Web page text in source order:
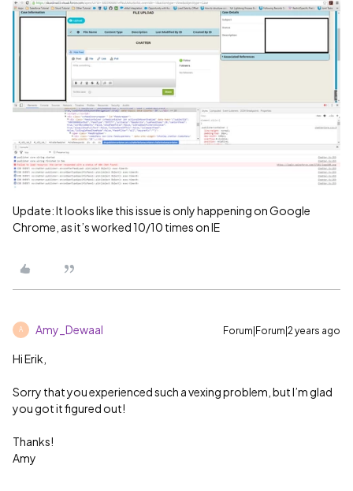
Update: It looks like this issue is only happening on Google
Chrome, as it’s worked 10/10 times on IE
A Amy_Dewaal Forum|Forum|2 years ago
Hi Erik,
Sorry that you experienced such a vexing problem, but I’m glad
you got it figured out!
Thanks!
Amy